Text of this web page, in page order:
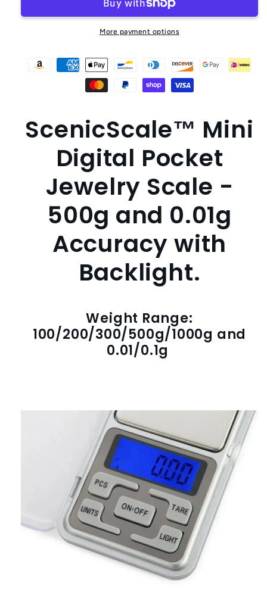
More payment options
ScenicScale™ Mini
Digital Pocket
Jewelry Scale -
500g and 0.01g
Accuracy with
Backlight.
Weight Range:
100/200/300/500g/1000g and
0.01/0.1g